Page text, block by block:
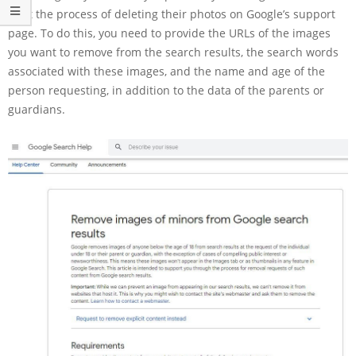
start the process of deleting their photos on Google’s support
page. To do this, you need to provide the URLs of the images
you want to remove from the search results, the search words
associated with these images, and the name and age of the
person requesting, in addition to the data of the parents or
guardians.